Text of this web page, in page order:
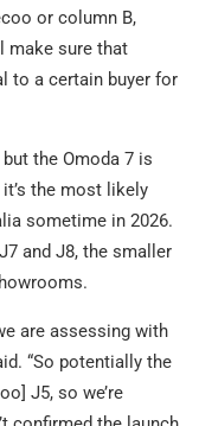
or column B,
make sure that
to a certain buyer for
the Omoda 7 is
the most likely
sometime in 2026.
and J8, the smaller
are assessing with
“So potentially the
J5, so we’re